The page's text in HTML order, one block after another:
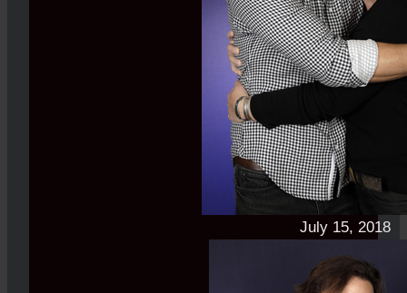
July 15, 2018